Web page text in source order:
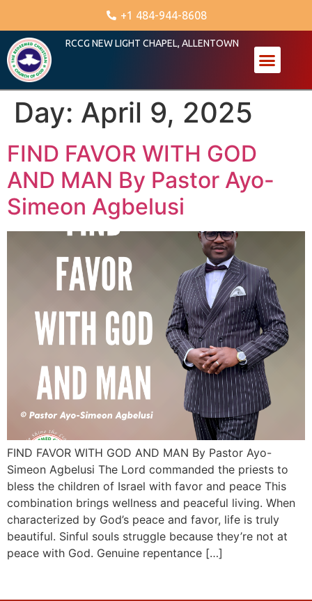
+1 484-944-8608
RCCG NEW LIGHT CHAPEL, ALLENTOWN
Day: April 9, 2025
FIND FAVOR WITH GOD
AND MAN By Pastor Ayo-
Simeon Agbelusi
FIND FAVOR WITH GOD AND MAN By Pastor Ayo-
Simeon Agbelusi The Lord commanded the priests to
bless the children of Israel with favor and peace This
combination brings wellness and peaceful living. When
characterized by God’s peace and favor, life is truly
beautiful. Sinful souls struggle because they’re not at
peace with God. Genuine repentance […]